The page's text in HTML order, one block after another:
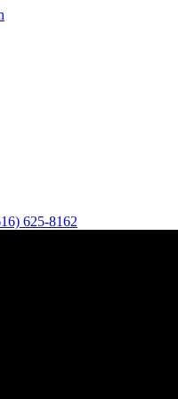
625-8162